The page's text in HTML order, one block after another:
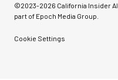
©2023-2026 California Insider
part of Epoch Media Group.
Cookie Settings